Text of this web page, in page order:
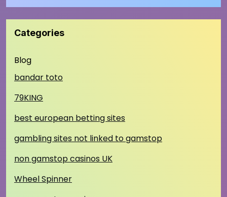
Categories
Blog
bandar toto
79KING
best european betting sites
gambling sites not linked to gamstop
non gamstop casinos UK
Wheel Spinner